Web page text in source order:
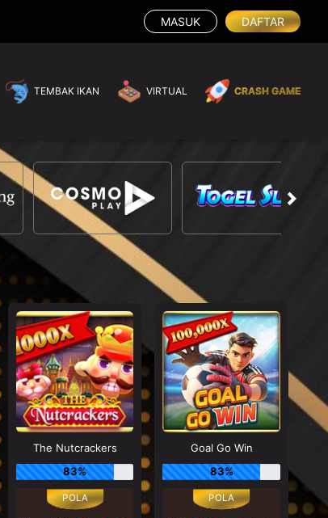
MASUK DAFTAR
TEMBAK IKAN VIRTUAL CRASH GAME
The Nutcrackers
83%
Goal Go Win
83%